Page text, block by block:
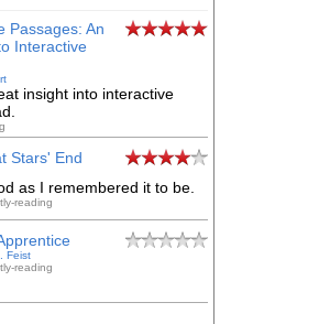
Passages: An
Interactive
insight into interactive
Stars' End
as I remembered it to be.
reading
Feist
reading